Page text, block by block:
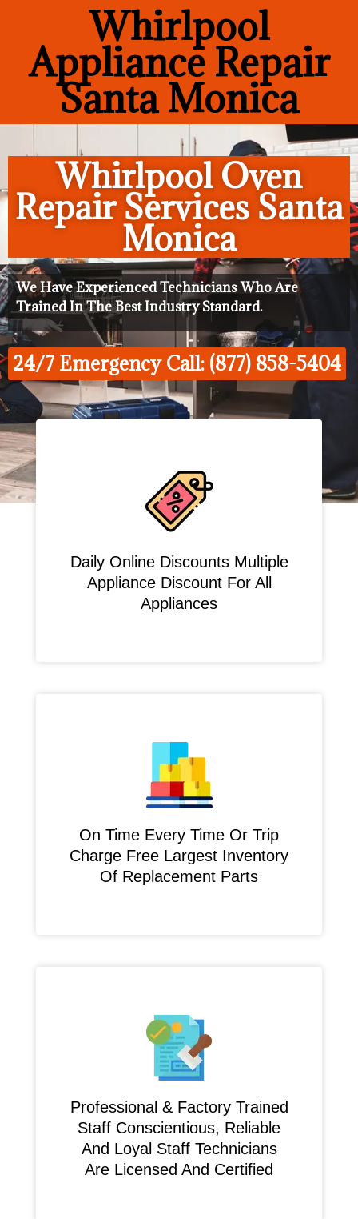
Whirlpool
Appliance Repair
Santa Monica
Whirlpool Oven
Repair Services Santa
Monica
We Have Experienced Technicians Who Are
Trained In The Best Industry Standard.
24/7 Emergency Call: (877) 858-5404
Daily Online Discounts Multiple
Appliance Discount For All
Appliances
On Time Every Time Or Trip
Charge Free Largest Inventory
Of Replacement Parts
Professional & Factory Trained
Staff Conscientious, Reliable
And Loyal Staff Technicians
Are Licensed And Certified